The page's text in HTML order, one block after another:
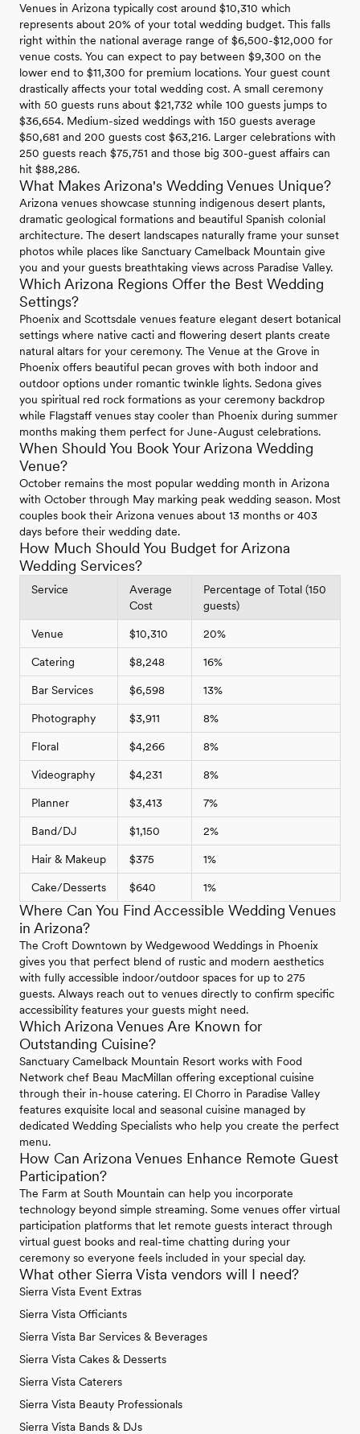
Venues in Arizona typically cost around $10,310 which
represents about 20% of your total wedding budget. This falls
right within the national average range of $6,500-$12,000 for
venue costs. You can expect to pay between $9,300 on the
lower end to $11,300 for premium locations. Your guest count
drastically affects your total wedding cost. A small ceremony
with 50 guests runs about $21,732 while 100 guests jumps to
$36,654. Medium-sized weddings with 150 guests average
$50,681 and 200 guests cost $63,216. Larger celebrations with
250 guests reach $75,751 and those big 300-guest affairs can
hit $88,286.
What Makes Arizona's Wedding Venues Unique?
Arizona venues showcase stunning indigenous desert plants,
dramatic geological formations and beautiful Spanish colonial
architecture. The desert landscapes naturally frame your sunset
photos while places like Sanctuary Camelback Mountain give
you and your guests breathtaking views across Paradise Valley.
Which Arizona Regions Offer the Best Wedding
Settings?
Phoenix and Scottsdale venues feature elegant desert botanical
settings where native cacti and flowering desert plants create
natural altars for your ceremony. The Venue at the Grove in
Phoenix offers beautiful pecan groves with both indoor and
outdoor options under romantic twinkle lights. Sedona gives
you spiritual red rock formations as your ceremony backdrop
while Flagstaff venues stay cooler than Phoenix during summer
months making them perfect for June-August celebrations.
When Should You Book Your Arizona Wedding
Venue?
October remains the most popular wedding month in Arizona
with October through May marking peak wedding season. Most
couples book their Arizona venues about 13 months or 403
days before their wedding date.
How Much Should You Budget for Arizona
Wedding Services?
Service
Average
Cost
Percentage of Total (150
guests)
Venue $10,310 20%
Catering $8,248 16%
Bar Services $6,598 13%
Photography $3,911 8%
Floral $4,266 8%
Videography $4,231 8%
Planner $3,413 7%
Band/DJ $1,150 2%
Hair & Makeup $375 1%
Cake/Desserts $640 1%
Where Can You Find Accessible Wedding Venues
in Arizona?
The Croft Downtown by Wedgewood Weddings in Phoenix
gives you that perfect blend of rustic and modern aesthetics
with fully accessible indoor/outdoor spaces for up to 275
guests. Always reach out to venues directly to confirm specific
accessibility features your guests might need.
Which Arizona Venues Are Known for
Outstanding Cuisine?
Sanctuary Camelback Mountain Resort works with Food
Network chef Beau MacMillan offering exceptional cuisine
through their in-house catering. El Chorro in Paradise Valley
features exquisite local and seasonal cuisine managed by
dedicated Wedding Specialists who help you create the perfect
menu.
How Can Arizona Venues Enhance Remote Guest
Participation?
The Farm at South Mountain can help you incorporate
technology beyond simple streaming. Some venues offer virtual
participation platforms that let remote guests interact through
virtual guest books and real-time chatting during your
ceremony so everyone feels included in your special day.
What other Sierra Vista vendors will I need?
Sierra Vista Event Extras
Sierra Vista Officiants
Sierra Vista Bar Services & Beverages
Sierra Vista Cakes & Desserts
Sierra Vista Caterers
Sierra Vista Beauty Professionals
Sierra Vista Bands & DJs